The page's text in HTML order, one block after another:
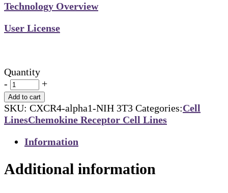
Technology Overview
User License
Quantity
-
+
Add to cart
SKU: CXCR4-alpha1-NIH 3T3 Categories:Cell
LinesChemokine Receptor Cell Lines
Information
Additional information